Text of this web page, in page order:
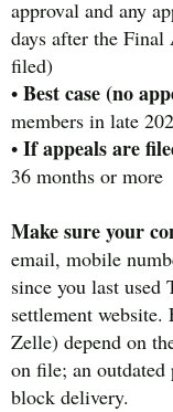
approval and any
days after the
filed)
• Best case (no
members in late
• If appeals are
36 months or more
Make sure your
email, mobile
since you last
settlement website.
Zelle) depend on
on file; an outdated
block delivery.